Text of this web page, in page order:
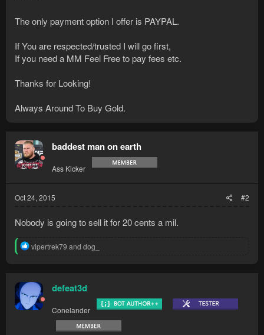
The only payment option I offer is PAYPAL.
If You are respected/trusted I will go first,
If you need a MM Feel Free to pay fees etc.
Thanks for Looking!
Always Around To Buy Gold.
baddest man on earth
Ass Kicker
Oct 24, 2015 #2
Nobody is going to sell it for 20 cents a mil.
R
t
o
n
vipertrek79 and dog_
defeat3d
Conelander